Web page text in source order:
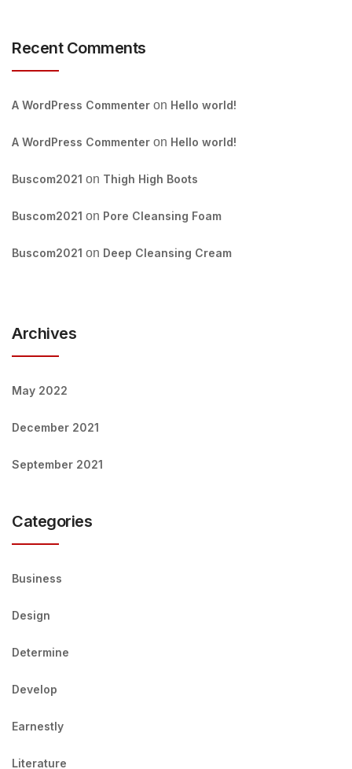
Recent Comments
A WordPress Commenter on Hello world!
A WordPress Commenter on Hello world!
Buscom2021 on Thigh High Boots
Buscom2021 on Pore Cleansing Foam
Buscom2021 on Deep Cleansing Cream
Archives
May 2022
December 2021
September 2021
Categories
Business
Design
Determine
Develop
Earnestly
Literature